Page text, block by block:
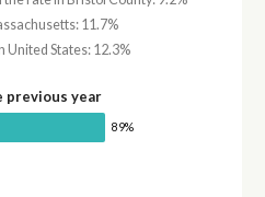
11.7%
United States: 12.3%
previous year
89%